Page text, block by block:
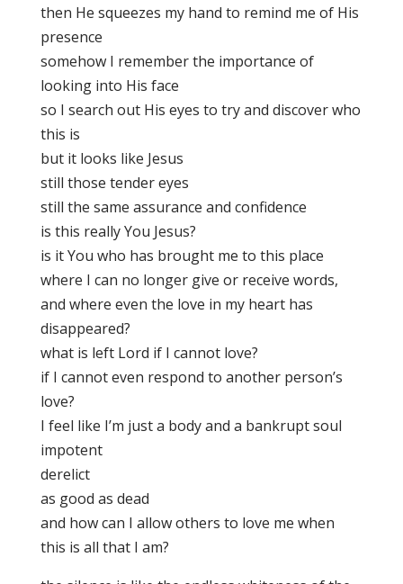
then He squeezes my hand to remind me of His
presence
somehow I remember the importance of
looking into His face
so I search out His eyes to try and discover who
this is
but it looks like Jesus
still those tender eyes
still the same assurance and confidence
is this really You Jesus?
is it You who has brought me to this place
where I can no longer give or receive words,
and where even the love in my heart has
disappeared?
what is left Lord if I cannot love?
if I cannot even respond to another person’s
love?
I feel like I’m just a body and a bankrupt soul
impotent
derelict
as good as dead
and how can I allow others to love me when
this is all that I am?